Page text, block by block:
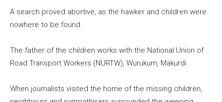
A search proved abortive, as the hawker and children were
nowhere to be found.
The father of the children works with the National Union of
Road Transport Workers (NURTW), Wurukum, Makurdi.
When journalists visited the home of the missing children,